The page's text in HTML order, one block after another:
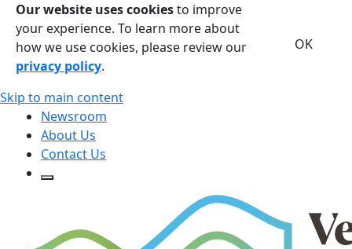
Our website uses cookiesto improve
your experience. To learn more about
how we use cookies, please review our
privacy policy.
OK
Skip to main content
Newsroom
About Us
Contact Us